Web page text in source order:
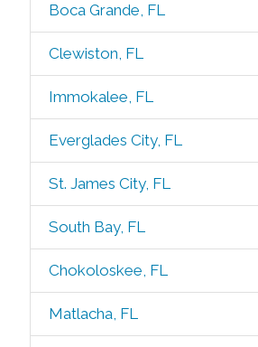
Boca Grande, FL
Clewiston, FL
Immokalee, FL
Everglades City, FL
St. James City, FL
South Bay, FL
Chokoloskee, FL
Matlacha, FL